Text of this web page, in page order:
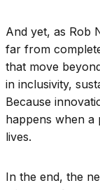
And yet, as Rob
far from
that move
in inclusivity,
Because
happens when a
lives.
In the end, the